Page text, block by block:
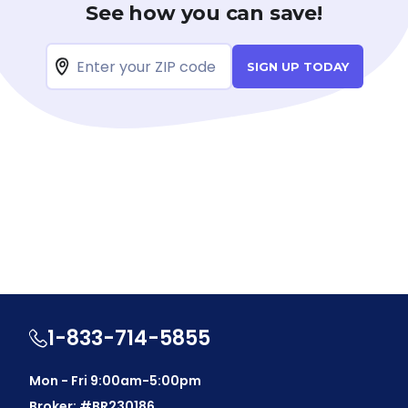
See how you can save!
SIGN UP TODAY
1-833-714-5855
Mon - Fri 9:00am-5:00pm